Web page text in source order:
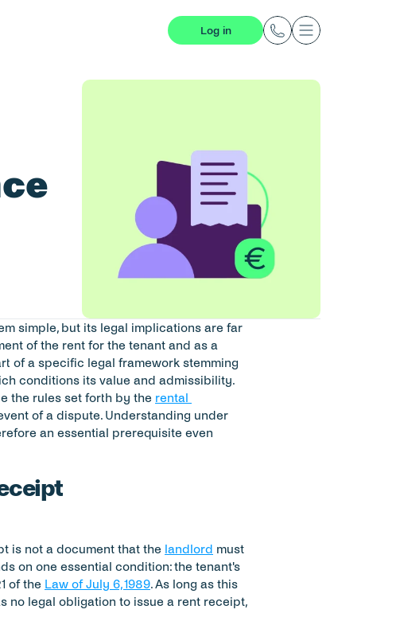
Log in
simple, but its legal implications are far
of the rent for the tenant and as a
of a specific legal framework stemming
conditions its value and admissibility.
the rules set forth by the rental
of a dispute. Understanding under
an essential prerequisite even
is not a document that the landlord must
on one essential condition: the tenant's
of the Law of July 6, 1989. As long as this
no legal obligation to issue a rent receipt,